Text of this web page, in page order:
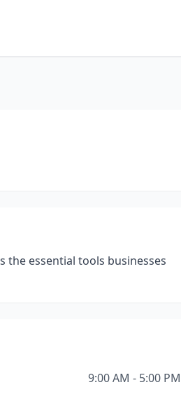
the essential tools businesses
9:00 AM - 5:00 PM